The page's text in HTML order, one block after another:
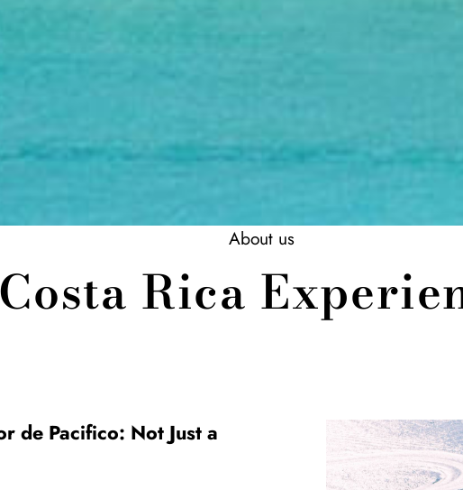
About us
Costa Rica
de Pacifico: Not Just a